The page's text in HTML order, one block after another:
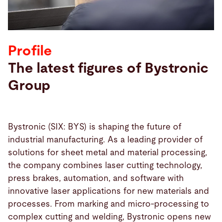
Profile
The latest figures of Bystronic
Group
Bystronic (SIX: BYS) is shaping the future of
industrial manufacturing. As a leading provider of
solutions for sheet metal and material processing,
the company combines laser cutting technology,
press brakes, automation, and software with
innovative laser applications for new materials and
processes. From marking and micro-processing to
complex cutting and welding, Bystronic opens new